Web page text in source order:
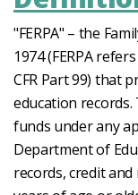
"FERPA" – the
1974 (FERPA
CFR Part 99) that
education records.
funds under any
Department of
records, credit